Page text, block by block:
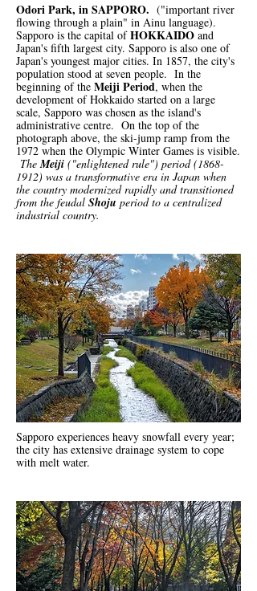
Odori Park, in SAPPORO. ("important river
flowing through a plain" in Ainu language).
Sapporo is the capital ofHOKKAIDO and
Japan's fifth largest city. Sapporo is also one of
Japan's youngest major cities. In 1857, the city's
population stood at seven people. In the
beginning of the Meiji Period, when the
development of Hokkaido started on a large
scale, Sapporo was chosen as the island's
administrative centre. On the top of the
photograph above, the ski-jump ramp from the
1972 when the Olympic Winter Games is visible.
TheMeiji ("enlightened rule") period(1868-
1912) was a transformative era in Japan when
the country modernized rapidly and transitioned
from the feudal Shoju period to a centralized
industrial country.
Sapporo experiences heavy snowfall every year;
the city has extensive drainage system to cope
with melt water.